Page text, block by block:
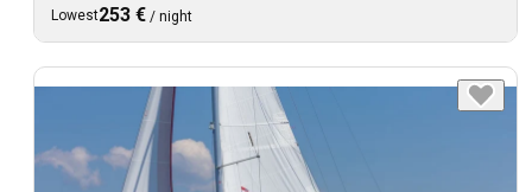
Lowest253 € / night